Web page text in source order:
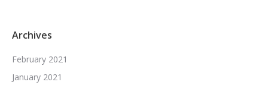
Archives
February 2021
January 2021